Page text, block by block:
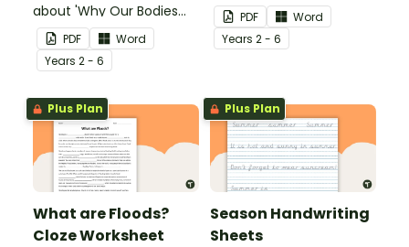
about 'Why Our Bodies
Need Water'.
PDF
Word
Years 2 - 6
flooding.
PDF
Word
Years 2 - 6
Plus Plan
What are Floods?
Cloze Worksheet
Plus Plan
Season Handwriting
Sheets